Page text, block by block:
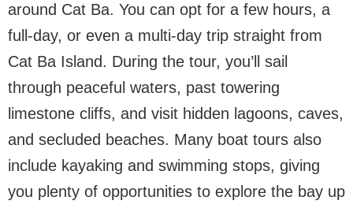
around Cat Ba. You can opt for a few hours, a
full-day, or even a multi-day trip straight from
Cat Ba Island. During the tour, you’ll sail
through peaceful waters, past towering
limestone cliffs, and visit hidden lagoons, caves,
and secluded beaches. Many boat tours also
include kayaking and swimming stops, giving
you plenty of opportunities to explore the bay up